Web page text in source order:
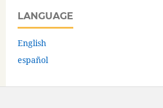
LANGUAGE
English
español